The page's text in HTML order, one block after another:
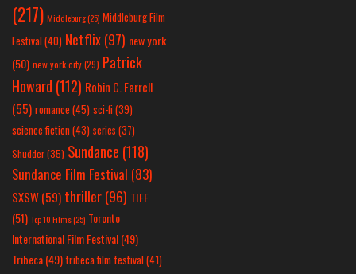
(217) Middleburg(25) Middleburg Film
Festival(40) Netflix(97) new york
(50) new york city(29) Patrick
Howard (112) Robin C. Farrell
(55) romance(45) sci-fi (39)
science fiction(43) series (37)
Shudder(35) Sundance (118)
Sundance Film Festival (83)
SXSW(59) thriller(96) TIFF
(51) Top 10 Films(25) Toronto
International Film Festival(49)
Tribeca(49) tribeca film festival(41)